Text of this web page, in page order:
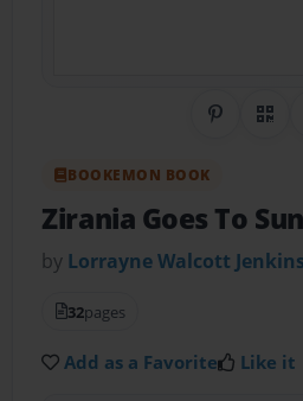
Share on
QR
BOOKEMON BOOK
Zirania Goes To
by Lorrayne Walcott Jenkins
32pages
Add as a Favorite Like it